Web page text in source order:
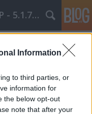
Information
to third parties, or
information for
the below opt-out
note that after your
Pályázatírás Budapest: GINOP - 5.1.7 - 17
tippekkel!
12.